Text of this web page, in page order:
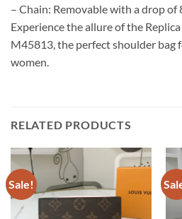
– Chain: Removable with a drop of
Experience the allure of the
M45813, the perfect shoulder bag
women.
RELATED PRODUCTS
Sale!